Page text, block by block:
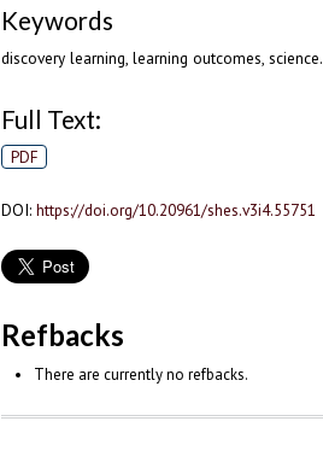
Keywords
discovery learning, learning outcomes, science.
Full Text:
PDF
DOI: https://doi.org/10.20961/shes.v3i4.55751
Refbacks
There are currently no refbacks.